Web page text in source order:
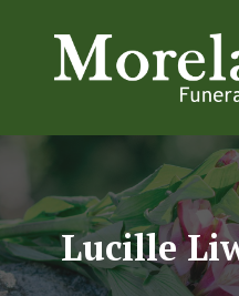
Lucille